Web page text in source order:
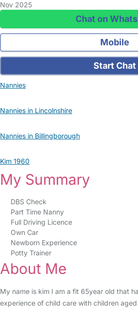
Nov 2025
Chat on
Mobile
Start Chat
Nannies
Nannies in Lincolnshire
Nannies in Billingborough
Kim 1960
My Summary
DBS Check
Part Time Nanny
Full Driving Licence
Own Car
Newborn Experience
Potty Trainer
About Me
My name is kim I am a fit 65year old that
experience of child care with children